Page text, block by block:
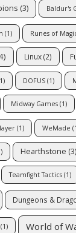
(3) Baldur's
(1) Runes of
Linux(2)
DOFUS (1)
Midway Games (1)
(1) WeMade
Hearthstone (3)
Teamfight Tactics (1)
Dungeons &
(1) World of